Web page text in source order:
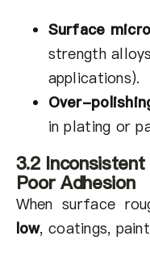
Surface
strength
applications).
Over-
in plating or
3.2
Poor Adhesion
When surface
low, coatings,